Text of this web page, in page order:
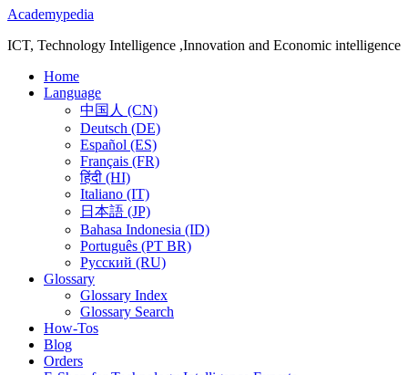
Menu
Academypedia
ICT, Technology Intelligence ,Innovation and Economic intelligence
Home
Language
中国人 (CN)
Deutsch (DE)
Español (ES)
Français (FR)
हिंदी (HI)
Italiano (IT)
日本語 (JP)
Bahasa Indonesia (ID)
Português (PT BR)
Pусский (RU)
Glossary
Glossary Index
Glossary Search
How-Tos
Blog
Orders